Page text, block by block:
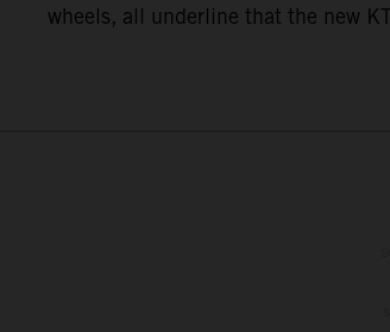
wheels, all underline that the new